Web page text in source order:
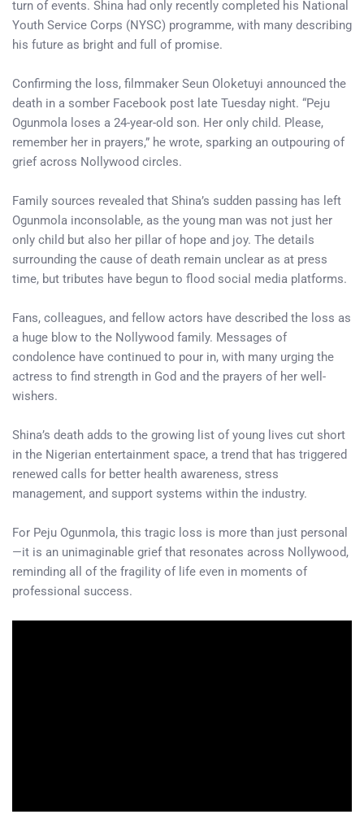
turn of events. Shina had only recently completed his National
Youth Service Corps (NYSC) programme, with many describing
his future as bright and full of promise.
Confirming the loss, filmmaker Seun Oloketuyi announced the
death in a somber Facebook post late Tuesday night. “Peju
Ogunmola loses a 24-year-old son. Her only child. Please,
remember her in prayers,” he wrote, sparking an outpouring of
grief across Nollywood circles.
Family sources revealed that Shina’s sudden passing has left
Ogunmola inconsolable, as the young man was not just her
only child but also her pillar of hope and joy. The details
surrounding the cause of death remain unclear as at press
time, but tributes have begun to flood social media platforms.
Fans, colleagues, and fellow actors have described the loss as
a huge blow to the Nollywood family. Messages of
condolence have continued to pour in, with many urging the
actress to find strength in God and the prayers of her well-
wishers.
Shina’s death adds to the growing list of young lives cut short
in the Nigerian entertainment space, a trend that has triggered
renewed calls for better health awareness, stress
management, and support systems within the industry.
For Peju Ogunmola, this tragic loss is more than just personal
—it is an unimaginable grief that resonates across Nollywood,
reminding all of the fragility of life even in moments of
professional success.